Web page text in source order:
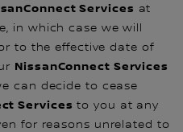
Services at
in which case we will
to the effective date of
NissanConnect Services
can decide to cease
Services to you at any
for reasons unrelated to